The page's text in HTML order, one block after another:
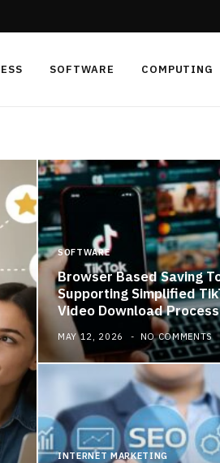
SOFTWARE COMPUTING
SOFTWARE
Browser Based Saving
Supporting Simplified
Video Download
MAY 12, 2026 NO COMMENTS
INTERNET MARKETING